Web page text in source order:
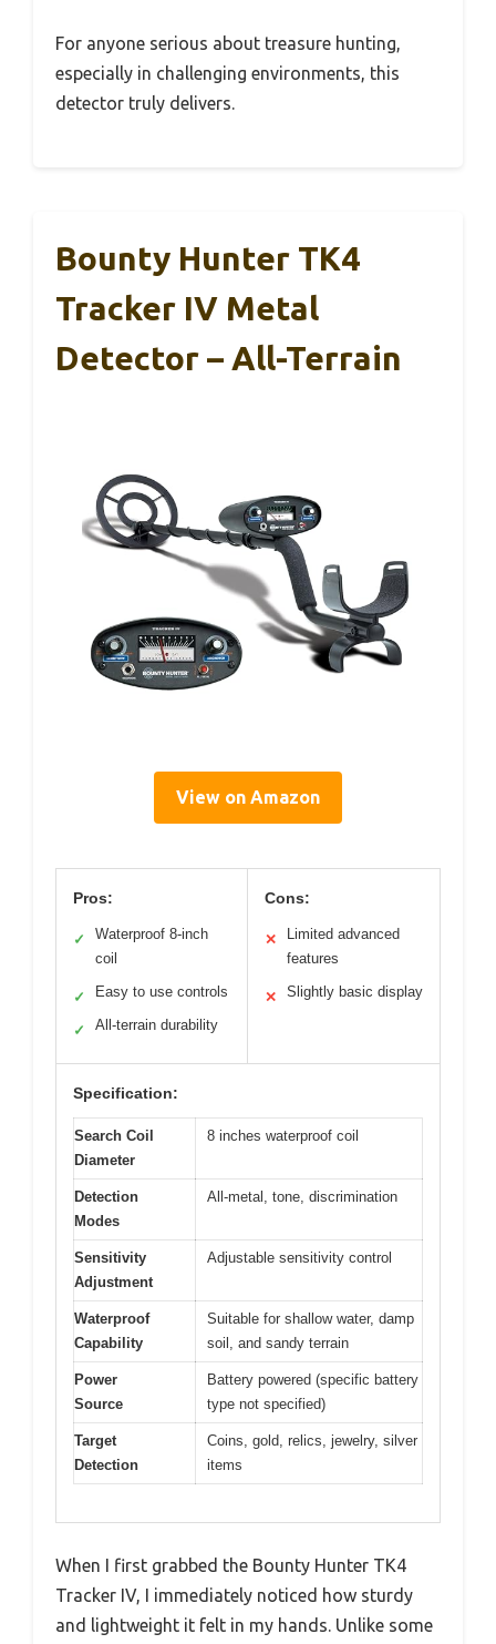
For anyone serious about treasure hunting,
especially in challenging environments, this
detector truly delivers.
Bounty Hunter TK4
Tracker IV Metal
Detector – All-Terrain
View on Amazon
Pros:
✓
Waterproof 8-inch
coil
✓ Easy to use controls
✓ All-terrain durability
Cons:
✕
Limited advanced
features
✕ Slightly basic display
Specification:
Search Coil
Diameter
8 inches waterproof coil
Detection
Modes
All-metal, tone, discrimination
Sensitivity
Adjustment
Adjustable sensitivity control
Waterproof
Capability
Suitable for shallow water, damp
soil, and sandy terrain
Power
Source
Battery powered (specific battery
type not specified)
Target
Detection
Coins, gold, relics, jewelry, silver
items
When I first grabbed the Bounty Hunter TK4
Tracker IV, I immediately noticed how sturdy
and lightweight it felt in my hands. Unlike some